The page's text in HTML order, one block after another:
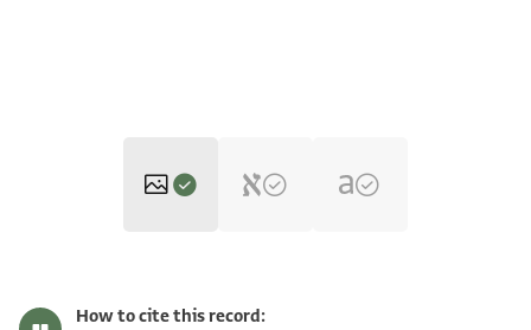
How to cite this record: